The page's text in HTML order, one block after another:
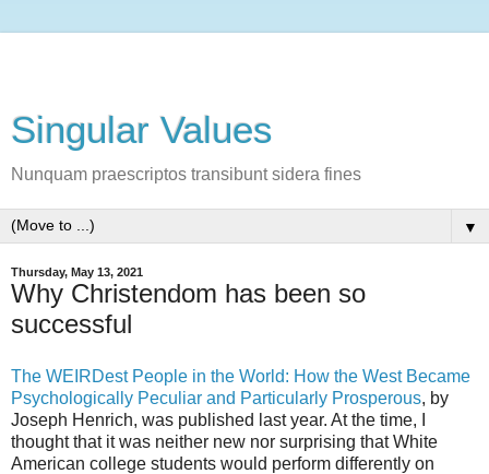
Singular Values
Nunquam praescriptos transibunt sidera fines
▼
Thursday, May 13, 2021
Why Christendom has been so
successful
The WEIRDest People in the World: How the West Became
Psychologically Peculiar and Particularly Prosperous, by
Joseph Henrich, was published last year. At the time, I
thought that it was neither new nor surprising that White
American college students would perform differently on